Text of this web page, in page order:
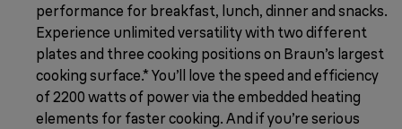
performance for breakfast, lunch, dinner and snacks.
Experience unlimited versatility with two different
plates and three cooking positions on Braun’s largest
cooking surface.* You’ll love the speed and efficiency
of 2200 watts of power via the embedded heating
elements for faster cooking. And if you’re serious